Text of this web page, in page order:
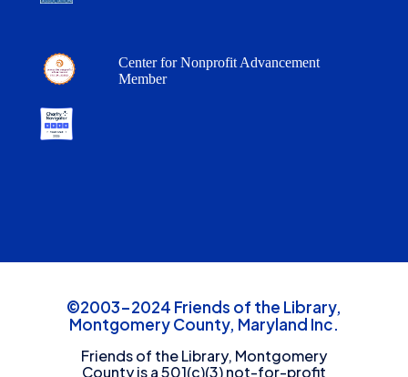
Center for Nonprofit Advancement
Member
©2003-2024 Friends of the Library,
Montgomery County, Maryland Inc.
Friends of the Library, Montgomery
County is a 501(c)(3) not-for-profit